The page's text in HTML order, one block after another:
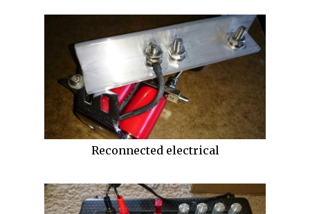
Reconnected electrical